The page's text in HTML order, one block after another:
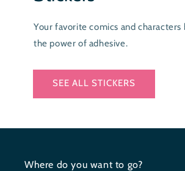
Your favorite comics and characters
the power of adhesive.
SEE ALL STICKERS
Where do you want to go?